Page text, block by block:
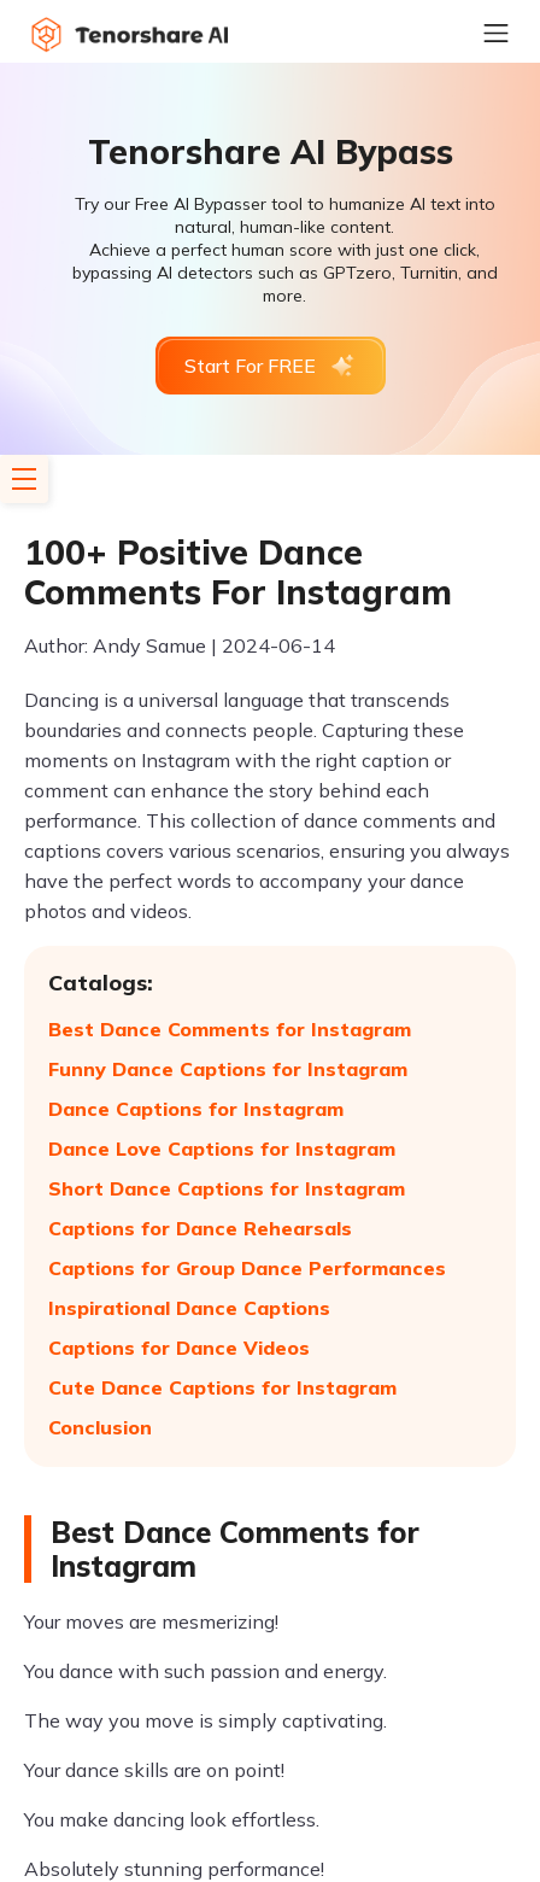
Tenorshare AI Bypass
Try our Free AI Bypasser tool to humanize AI text into
natural, human-like content.
Achieve a perfect human score with just one click,
bypassing AI detectors such as GPTzero, Turnitin, and
more.
Start For FREE
100+ Positive Dance
Comments For Instagram
Author: Andy Samue | 2024-06-14
Dancing is a universal language that transcends
boundaries and connects people. Capturing these
moments on Instagram with the right caption or
comment can enhance the story behind each
performance. This collection of dance comments and
captions covers various scenarios, ensuring you always
have the perfect words to accompany your dance
photos and videos.
Catalogs:
Best Dance Comments for Instagram
Funny Dance Captions for Instagram
Dance Captions for Instagram
Dance Love Captions for Instagram
Short Dance Captions for Instagram
Captions for Dance Rehearsals
Captions for Group Dance Performances
Inspirational Dance Captions
Captions for Dance Videos
Cute Dance Captions for Instagram
Conclusion
Best Dance Comments for
Instagram
Your moves are mesmerizing!
You dance with such passion and energy.
The way you move is simply captivating.
Your dance skills are on point!
You make dancing look effortless.
Absolutely stunning performance!